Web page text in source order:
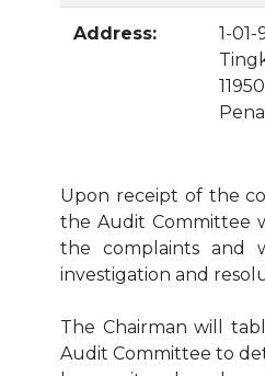
Address:
1-01-
Upon receipt of the
the Audit Committee
the complaints and
investigation and
The Chairman will
Audit Committee to